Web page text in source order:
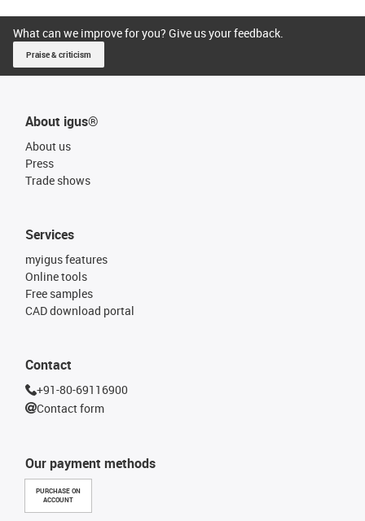
What can we improve for you? Give us your feedback.
Praise & criticism
About igus®
About us
Press
Trade shows
Our payment methods
PURCHASE ON
ACCOUNT
Services
myigus features
Online tools
Free samples
CAD download portal
Contact
+91-80-69116900
Contact form